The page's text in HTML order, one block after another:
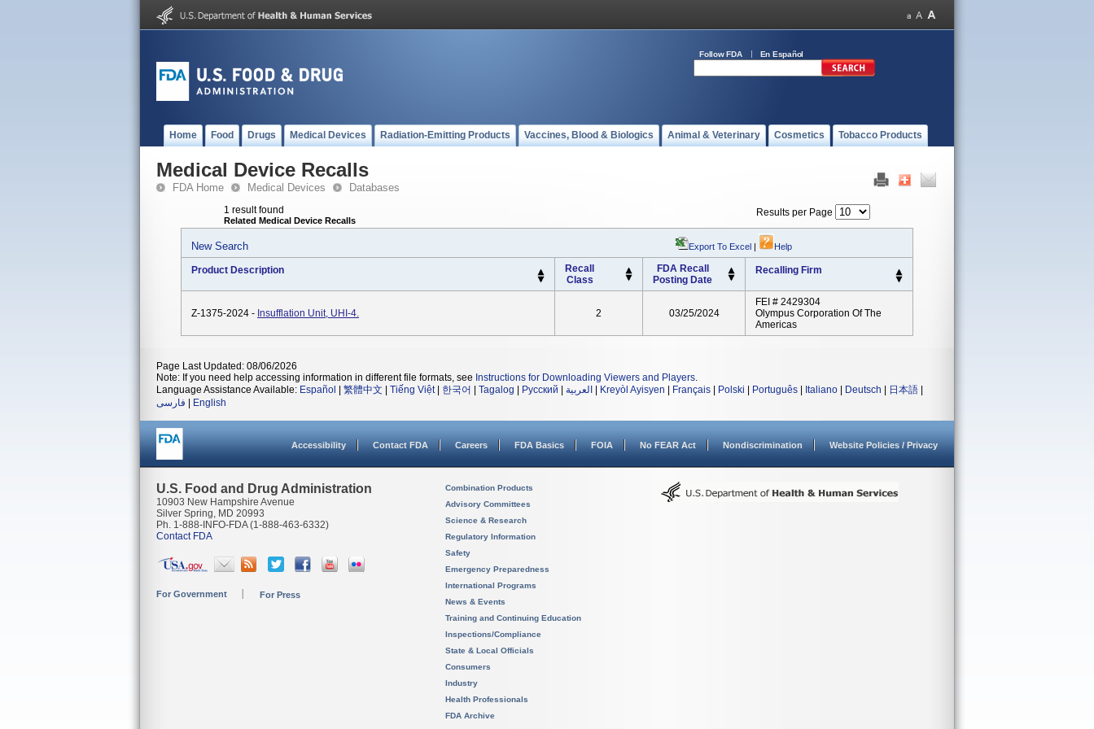
Follow FDA En Español
Home Food Drugs Medical Devices Radiation-Emitting Products Vaccines, Blood & Biologics Animal & Veterinary Cosmetics Tobacco Products
Medical Device Recalls
FDA Home Medical Devices Databases
1 result found
Related Medical Device Recalls
Results per Page
New Search Export To Excel | Help
Product Description
Recall
Class
FDA Recall
Posting Date
Recalling Firm
Z-1375-2024 - Insufflation Unit, UHI-4. 2 03/25/2024
FEI # 2429304
Olympus Corporation Of The
Americas
Page Last Updated: 08/06/2026
Note: If you need help accessing information in different file formats, see Instructions for Downloading Viewers and Players.
Language Assistance Available: Español 繁體中文 Tiếng Việt| 한국어 Tagalog Русский العربية Kreyòl Ayisyen Français Polski Português Italiano Deutsch 日本語
فارسی
English
Accessibility Contact FDA Careers FDA Basics FOIA No FEAR Act Nondiscrimination Website Policies / Privacy
U.S. Food and Drug Administration
10903 New Hampshire Avenue
Silver Spring, MD 20993
Ph. 1-888-INFO-FDA (1-888-463-6332)
Contact FDA
For Government For Press
Combination Products
Advisory Committees
Science & Research
Regulatory Information
Safety
Emergency Preparedness
International Programs
News & Events
Training and Continuing Education
Inspections/Compliance
State & Local Officials
Consumers
Industry
Health Professionals
FDA Archive